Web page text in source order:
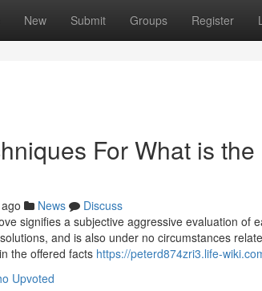
New Submit Groups Register
For What is
News
Discuss
signifies a subjective aggressive evaluation of
and is also under no circumstances
the offered facts https://peterd874zri3.life-
Upvoted